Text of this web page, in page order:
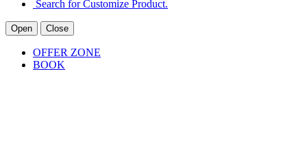
Search for Customize Product.
Open Close
OFFER ZONE
BOOK